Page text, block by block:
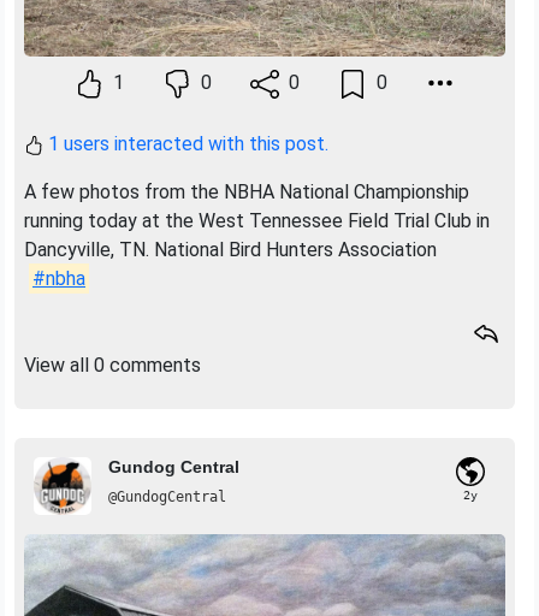
1 0 0 0
1 users interacted with this post.
A few photos from the NBHA National Championship
running today at the West Tennessee Field Trial Club in
Dancyville, TN. National Bird Hunters Association
#nbha
View all 0 comments
Gundog Central
@GundogCentral 2y